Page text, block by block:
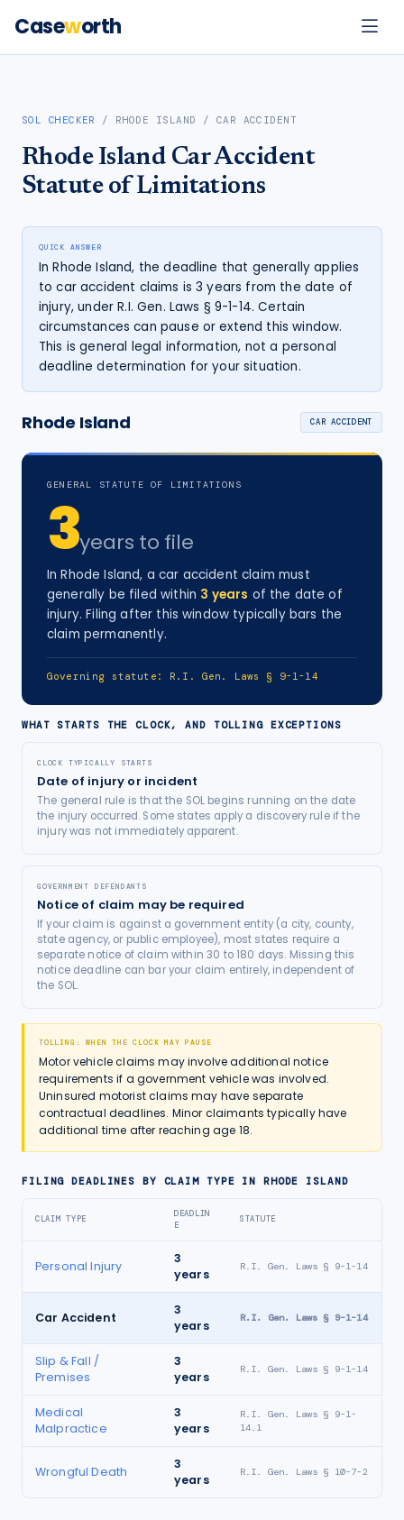
Caseworth
SOL CHECKER / RHODE ISLAND / CAR ACCIDENT
Rhode Island Car Accident
Statute of Limitations
QUICK ANSWER
In Rhode Island, the deadline that generally applies
to car accident claims is 3 years from the date of
injury, under R.I. Gen. Laws § 9-1-14. Certain
circumstances can pause or extend this window.
This is general legal information, not a personal
deadline determination for your situation.
Rhode Island CAR ACCIDENT
GENERAL STATUTE OF LIMITATIONS
3years to file
InRhode Island, acar accident claim must
generally be filed within 3 years of the date of
injury. Filing after this window typically bars the
claim permanently.
Governing statute: R.I. Gen. Laws § 9-1-14
WHAT STARTS THE CLOCK, AND TOLLING EXCEPTIONS
CLOCK TYPICALLY STARTS
Date of injury or incident
The general rule is that the SOL begins running on the date
the injury occurred. Some states apply a discovery rule if the
injury was not immediately apparent.
GOVERNMENT DEFENDANTS
Notice of claim may be required
If your claim is against a government entity (a city, county,
state agency, or public employee), most states require a
separate notice of claim within 30 to 180 days. Missing this
notice deadline can bar your claim entirely, independent of
the SOL.
TOLLING: WHEN THE CLOCK MAY PAUSE
Motor vehicle claims may involve additional notice
requirements if a government vehicle was involved.
Uninsured motorist claims may have separate
contractual deadlines. Minor claimants typically have
additional time after reaching age 18.
FILING DEADLINES BY CLAIM TYPE IN RHODE ISLAND
CLAIM TYPE
DEADLIN
E
STATUTE
Personal Injury
3
years
R.I. Gen. Laws § 9-1-14
Car Accident
3
years
R.I. Gen. Laws § 9-1-14
Slip & Fall /
Premises
3
years
R.I. Gen. Laws § 9-1-14
Medical
Malpractice
3
years
R.I. Gen. Laws § 9-1-
14.1
Wrongful Death
3
years
R.I. Gen. Laws § 10-7-2